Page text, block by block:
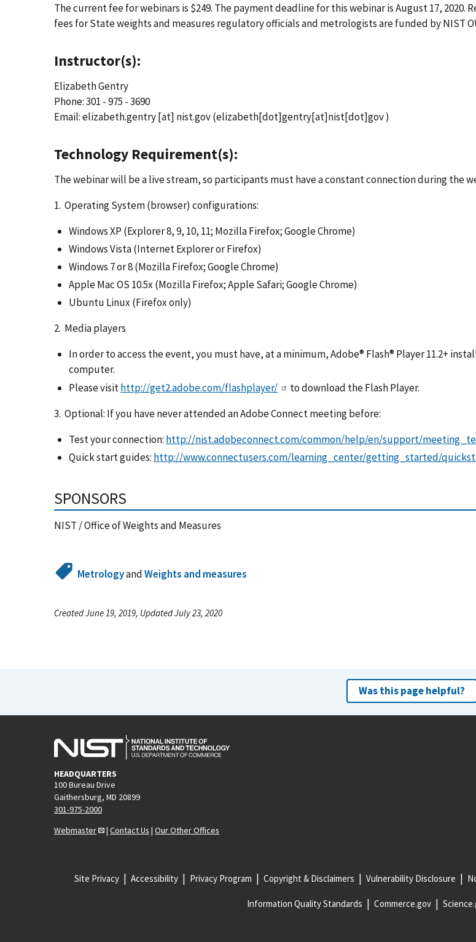
The current fee for webinars is $249. The payment deadline for this webinar is August 17, 2020.
fees for State weights and measures regulatory officials and metrologists are funded by NIST
Instructor(s):
Elizabeth Gentry
Phone: 301 - 975 - 3690
Email:elizabeth.gentry[at] nist.gov(elizabeth[dot]gentry[at]nist[dot]gov )
Technology Requirement(s):
The webinar will be a live stream, so participants must have a constant connection during the
1. Operating System (browser) configurations:
Windows XP (Explorer 8, 9, 10, 11; Mozilla Firefox; Google Chrome)
Windows Vista (Internet Explorer or Firefox)
Windows 7 or 8 (Mozilla Firefox; Google Chrome)
Apple Mac OS 10.5x (Mozilla Firefox; Apple Safari; Google Chrome)
Ubuntu Linux (Firefox only)
2. Media players
In order to access the event, you must have, at a minimum, Adobe® Flash® Player 11.2+
computer.
Please visithttp://get2.adobe.com/flashplayer/
to download the Flash Player.
3. Optional: If you have never attended an Adobe Connect meeting before:
Test your connection: http://nist.adobeconnect.com/common/help/en/support/
Quick start guides: http://www.connectusers.com/learning_center/getting_started/
SPONSORS
NIST / Office of Weights and Measures
MetrologyandWeights and measures
Created June 19, 2019, Updated July 23, 2020
Was this page helpful?
HEADQUARTERS
100 Bureau Drive
Gaithersburg, MD 20899
301-975-2000
Webmaster
| Contact Us | Our Other Offices
Site Privacy Accessibility Privacy Program Copyright & Disclaimers Vulnerability Disclosure
Information Quality Standards Commerce.gov